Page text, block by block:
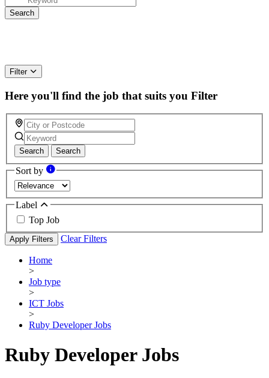
Filter
Here you'll find the job that suits you Filter
Search Search
Sort by
Label
Top Job
Apply Filters Clear Filters
Home
>
Job type
>
ICT Jobs
>
Ruby Developer Jobs
Ruby Developer Jobs